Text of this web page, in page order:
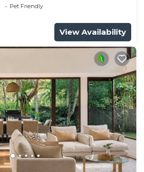
Pet Friendly
View Availability